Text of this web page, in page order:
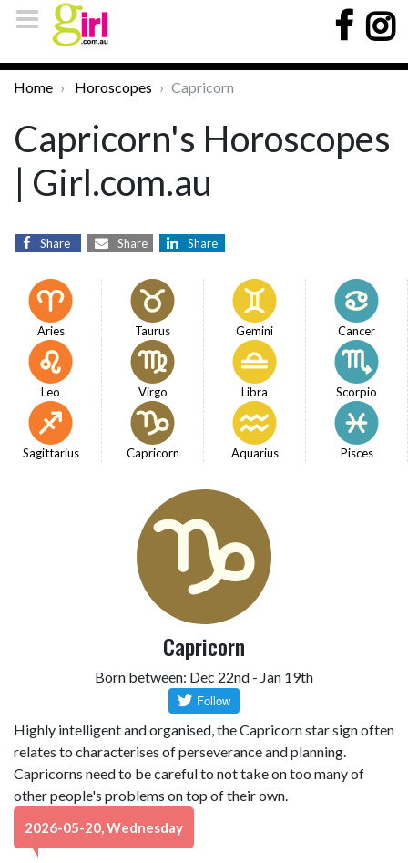
Home Horoscopes Capricorn
Capricorn's Horoscopes
| Girl.com.au
Share Share Share
Aries Taurus Gemini Cancer
Leo Virgo Libra Scorpio
Sagittarius Capricorn Aquarius Pisces
Capricorn
Born between: Dec 22nd - Jan 19th
Highly intelligent and organised, the Capricorn star sign often
relates to characterises of perseverance and planning.
Capricorns need to be careful to not take on too many of
other people's problems on top of their own.
2026-05-20, Wednesday